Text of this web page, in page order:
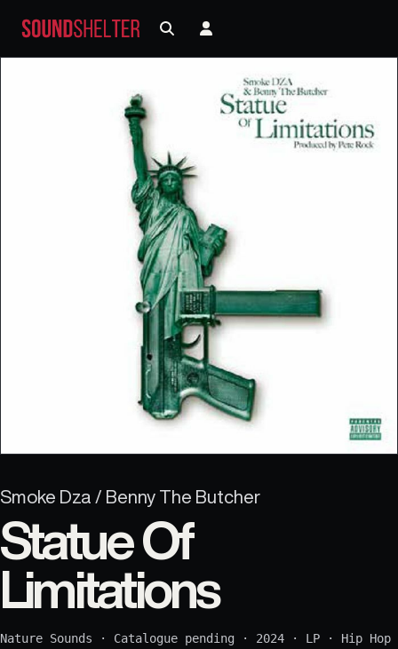
Smoke Dza / Benny The Butcher
Statue Of
Limitations
Nature Sounds · Catalogue pending · 2024 · LP · Hip Hop